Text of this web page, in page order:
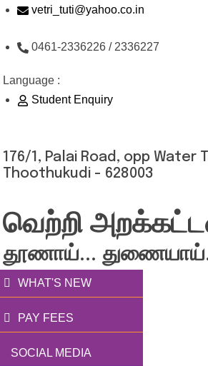
Skip
content
vetri_tuti@yahoo.co.in
0461-2336226 / 2336227
Language :
Student Enquiry
176/1, Palai Road, opp Water
Thoothukudi - 628003
வெற்றி
தூணாய்...
WHAT'S NEW
PAY FEES
SOCIAL MEDIA